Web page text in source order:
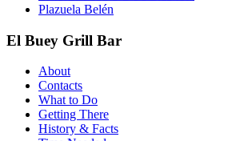
Plazuela Belén
El Buey Grill Bar
About
Contacts
What to Do
Getting There
History & Facts